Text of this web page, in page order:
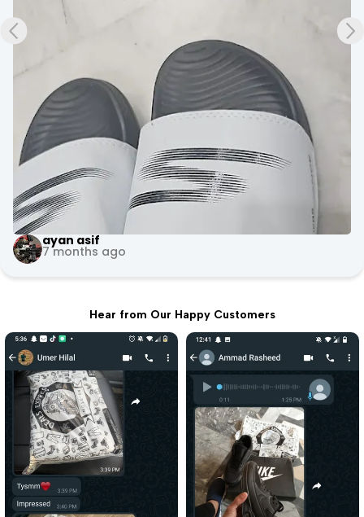
+3
Evoke Fitness Arena
10 months ago
Hear from Our Happy Customers